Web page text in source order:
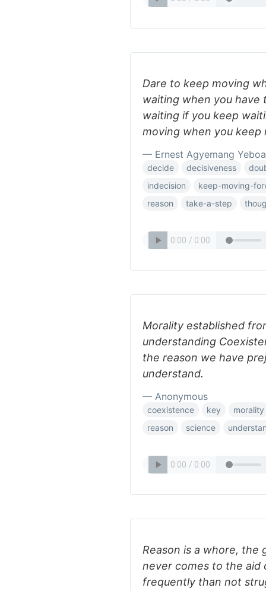
Dare to keep moving
waiting when you have
waiting if you keep
moving when you keep
— Ernest Agyemang
decide decisiveness
indecision
keep-moving-
reason
take-a-step
Morality established
understanding
the reason we have
understand.
— Anonymous
coexistence key
morality
reason
science
Reason is a whore,
never comes to the aid
frequently than not